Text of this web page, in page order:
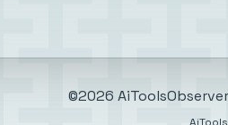
©2026 AiToolsObserver